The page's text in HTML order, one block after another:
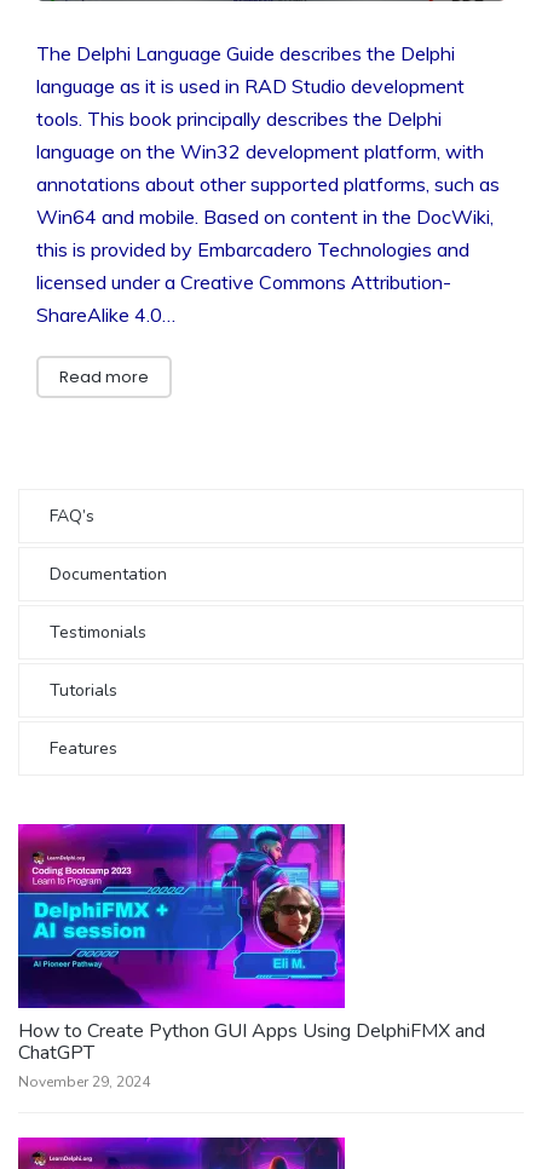
The Delphi Language Guide describes the Delphi
language as it is used in RAD Studio development
tools. This book principally describes the Delphi
language on the Win32 development platform, with
annotations about other supported platforms, such as
Win64 and mobile. Based on content in the DocWiki,
this is provided by Embarcadero Technologies and
licensed under a Creative Commons Attribution-
ShareAlike 4.0…
Read more
FAQ’s
Documentation
Testimonials
Tutorials
Features
How to Create Python GUI Apps Using DelphiFMX and
ChatGPT
November 29, 2024